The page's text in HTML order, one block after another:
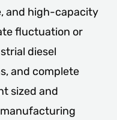
and high-capacity
fluctuation or
diesel
and complete
sized and